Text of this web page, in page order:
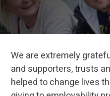
We are extremely
and supporters, trusts
helped to change lives